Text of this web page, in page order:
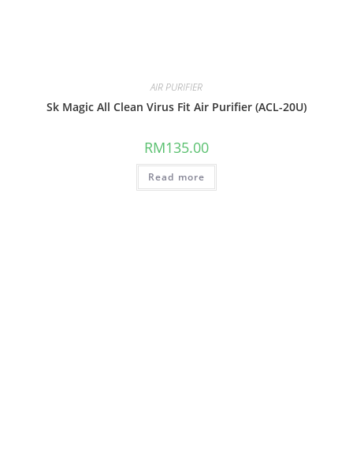
AIR PURIFIER
Sk Magic All Clean Virus Fit Air Purifier (ACL-20U)
RM135.00
Read more